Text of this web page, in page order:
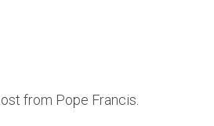
from Pope Francis.